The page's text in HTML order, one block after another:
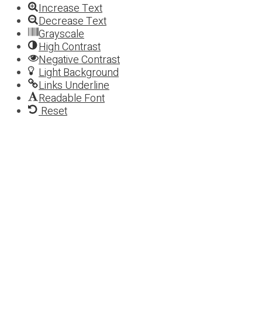
Increase Text
Decrease Text
Grayscale
High Contrast
Negative Contrast
Light Background
Links Underline
Readable Font
Reset